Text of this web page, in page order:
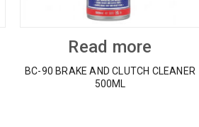
Read more
BC-90 BRAKE AND CLUTCH CLEANER
500ML